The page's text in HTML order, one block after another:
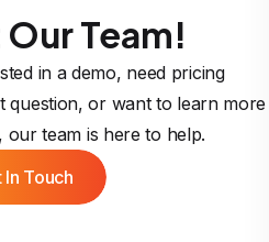
Team!
in a demo, need pricing
question, or want to learn more
team is here to help.
In Touch